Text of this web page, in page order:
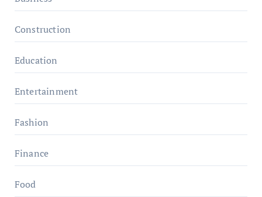
Construction
Education
Entertainment
Fashion
Finance
Food